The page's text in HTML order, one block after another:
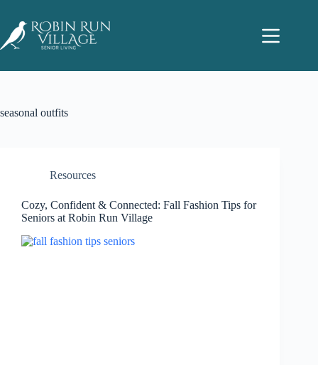
seasonal outfits
Resources
Cozy, Confident & Connected: Fall Fashion Tips for
Seniors at Robin Run Village